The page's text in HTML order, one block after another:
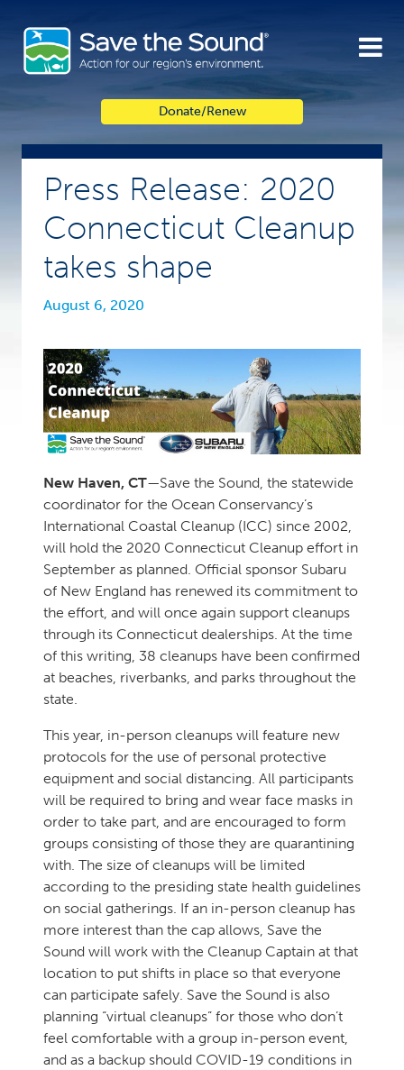
content
Donate/Renew
Press Release: 2020
Connecticut Cleanup
takes shape
August 6, 2020
New Haven, CT—Save the Sound, the statewide
coordinator for the Ocean Conservancy’s
International Coastal Cleanup (ICC) since 2002,
will hold the 2020 Connecticut Cleanup effort in
September as planned. Official sponsor Subaru
of New England has renewed its commitment to
the effort, and will once again support cleanups
through its Connecticut dealerships. At the time
of this writing, 38 cleanups have been confirmed
at beaches, riverbanks, and parks throughout the
state.
This year, in-person cleanups will feature new
protocols for the use of personal protective
equipment and social distancing. All participants
will be required to bring and wear face masks in
order to take part, and are encouraged to form
groups consisting of those they are quarantining
with. The size of cleanups will be limited
according to the presiding state health guidelines
on social gatherings. If an in-person cleanup has
more interest than the cap allows, Save the
Sound will work with the Cleanup Captain at that
location to put shifts in place so that everyone
can participate safely. Save the Sound is also
planning “virtual cleanups” for those who don’t
feel comfortable with a group in-person event,
and as a backup should COVID-19 conditions in